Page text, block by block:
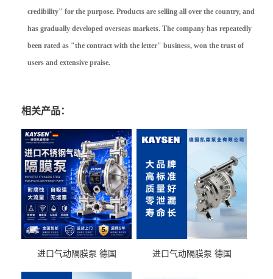
credibility" for the purpose. Products are selling all over the country, and
has gradually developed overseas markets. The company has repeatedly
been rated as "the contract with the letter" business, won the trust of
users and extensive praise.
相关产品：
进口气动隔膜泵 德国
进口气动隔膜泵 德国